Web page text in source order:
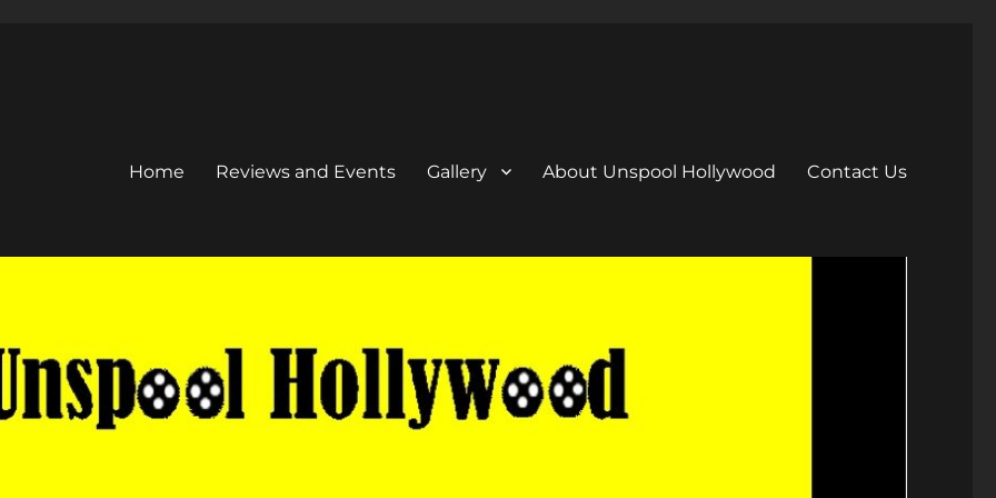
Home Reviews and Events Gallery About Unspool Hollywood Contact Us